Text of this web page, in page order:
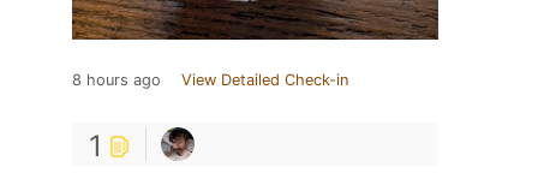
8 hours ago View Detailed Check-in
1